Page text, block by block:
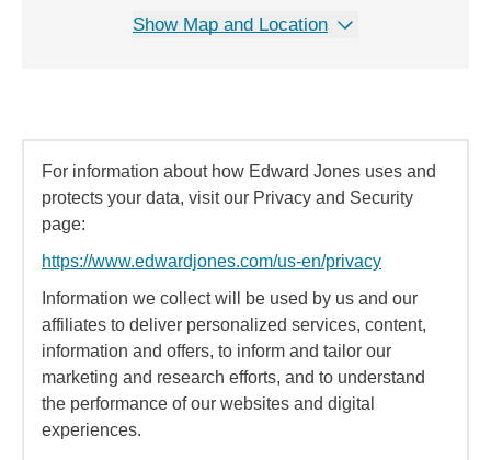
Show Map and Location
For information about how Edward Jones uses and
protects your data, visit our Privacy and Security
page:
https://www.edwardjones.com/us-en/privacy
Information we collect will be used by us and our
affiliates to deliver personalized services, content,
information and offers, to inform and tailor our
marketing and research efforts, and to understand
the performance of our websites and digital
experiences.